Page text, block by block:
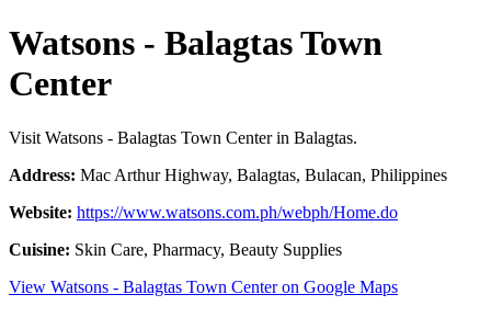
Watsons - Balagtas Town
Center
Visit Watsons - Balagtas Town Center in Balagtas.
Address: Mac Arthur Highway, Balagtas, Bulacan, Philippines
Website: https://www.watsons.com.ph/webph/Home.do
Cuisine: Skin Care, Pharmacy, Beauty Supplies
View Watsons - Balagtas Town Center on Google Maps